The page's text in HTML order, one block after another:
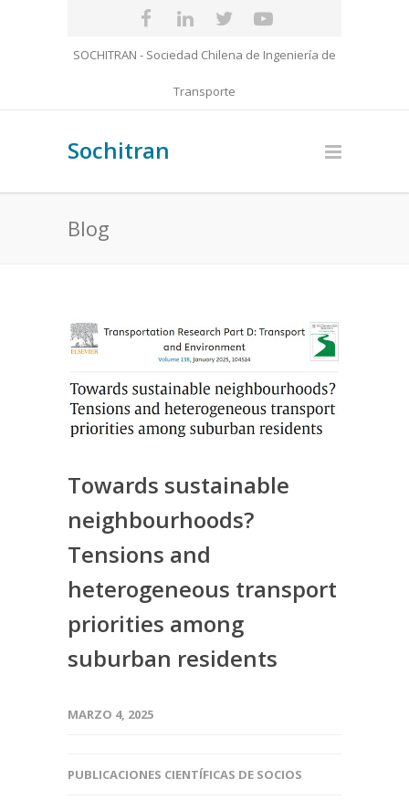
SOCHITRAN - Sociedad Chilena de Ingeniería de
Transporte
Sochitran
Blog
Towards sustainable
neighbourhoods?
Tensions and
heterogeneous transport
priorities among
suburban residents
MARZO 4, 2025
PUBLICACIONES CIENTÍFICAS DE SOCIOS